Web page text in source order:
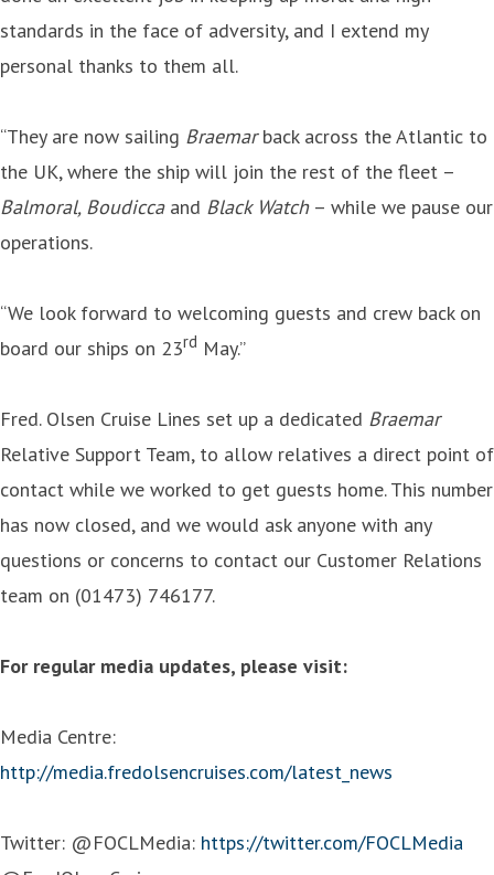
standards in the face of adversity, and I extend my
personal thanks to them all.
“They are now sailing Braemarback across the Atlantic to
the UK, where the ship will join the rest of the fleet –
Balmoral, Boudiccaand Black Watch– while we pause our
operations.
“We look forward to welcoming guests and crew back on
board our ships on 23rd May.”
Fred. Olsen Cruise Lines set up a dedicated Braemar
Relative Support Team, to allow relatives a direct point of
contact while we worked to get guests home. This number
has now closed, and we would ask anyone with any
questions or concerns to contact our Customer Relations
team on (01473) 746177.
For regular media updates, please visit:
Media Centre:
http://media.fredolsencruises.com/latest_news
Twitter: @FOCLMedia: https://twitter.com/FOCLMedia